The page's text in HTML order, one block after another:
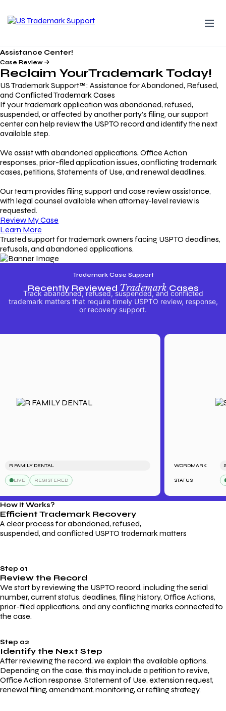
Assistance Center!
Case Review
Reclaim YourTrademarkToday!
US Trademark Support™: Assistance for Abandoned, Refused,
and Conflicted Trademark Cases
If your trademark application was abandoned, refused,
suspended, or affected by another party’s filing, our support
center can help review the USPTO record and identify the next
available step.
We assist with abandoned applications, Office Action
responses, prior-filed application issues, conflicting trademark
cases, petitions, Statements of Use, and renewal deadlines.
Our team provides filing support and case review assistance,
with legal counsel available when attorney-level review is
requested.
Review My Case
Learn More
Trusted support for trademark owners facing USPTO deadlines,
refusals, and abandoned applications.
Trademark Case Support
Recently Reviewed TrademarkCases
Track abandoned, refused, suspended, and conflicted
trademark matters that require timely USPTO review, response,
or recovery support.
R FAMILY DENTAL
LIVE REGISTERED
WORDMARK
STATUS
How It Works?
Efficient Trademark Recovery
A clear process for abandoned, refused,
suspended, and conflicted USPTO trademark matters
Step 01
Review the Record
We start by reviewing the USPTO record, including the serial
number, current status, deadlines, filing history, Office Actions,
prior-filed applications, and any conflicting marks connected to
the case.
Step 02
Identify the Next Step
After reviewing the record, we explain the available options.
Depending on the case, this may include a petition to revive,
Office Action response, Statement of Use, extension request,
renewal filing, amendment, monitoring, or refiling strategy.